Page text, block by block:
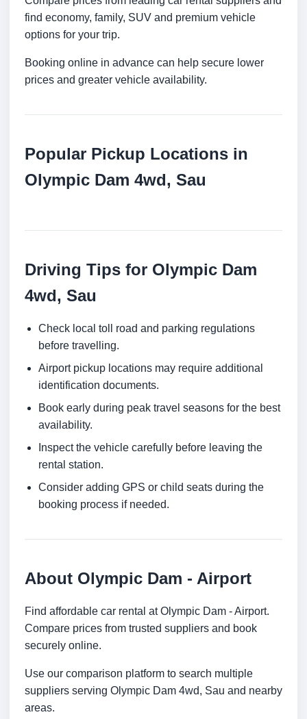
find economy, family, SUV and premium vehicle
options for your trip.
Booking online in advance can help secure lower
prices and greater vehicle availability.
Popular Pickup Locations in
Olympic Dam 4wd, Sau
Driving Tips for Olympic Dam
4wd, Sau
Check local toll road and parking regulations
before travelling.
Airport pickup locations may require additional
identification documents.
Book early during peak travel seasons for the best
availability.
Inspect the vehicle carefully before leaving the
rental station.
Consider adding GPS or child seats during the
booking process if needed.
About Olympic Dam - Airport
Find affordable car rental at Olympic Dam - Airport.
Compare prices from trusted suppliers and book
securely online.
Use our comparison platform to search multiple
suppliers serving Olympic Dam 4wd, Sau and nearby
areas.